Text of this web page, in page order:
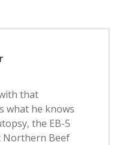
that
what he knows
the EB-5
Northern Beef